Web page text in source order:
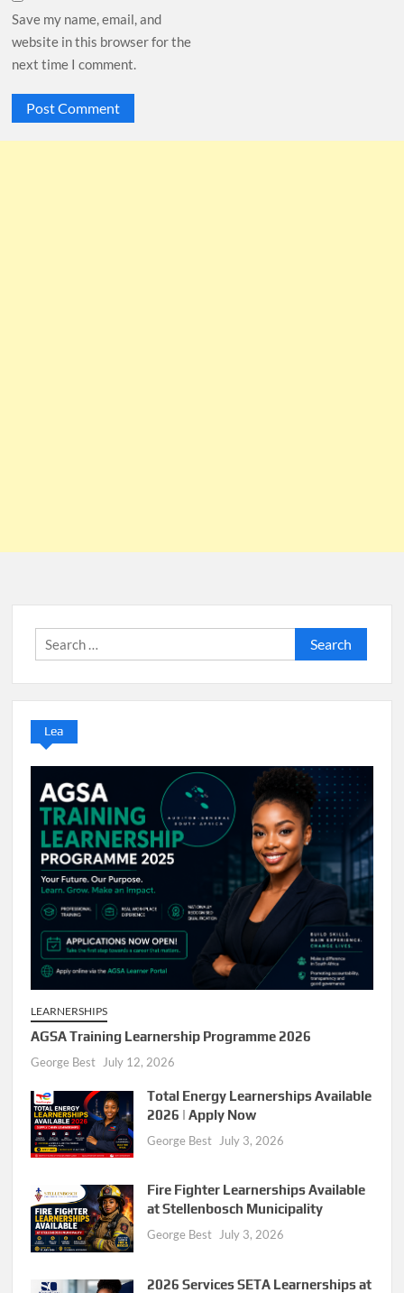
Save my name, email, and
website in this browser for the
next time I comment.
Search
for:
Lea
LEARNERSHIPS
AGSA Training Learnership Programme 2026
George Best July 12, 2026
Total Energy Learnerships Available
2026 | Apply Now
George Best July 3, 2026
Fire Fighter Learnerships Available
at Stellenbosch Municipality
George Best July 3, 2026
2026 Services SETA Learnerships at